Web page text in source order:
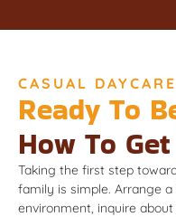
CASUAL
Ready To
How To
Taking the first step
family is simple. Arrange
environment, inquire